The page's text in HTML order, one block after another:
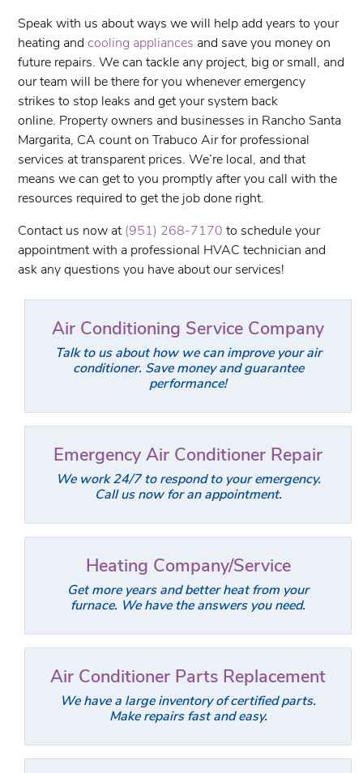
Speak with us about ways we will help add years to your
heating andcooling appliances and save you money on
future repairs. We can tackle any project, big or small, and
our team will be there for you whenever emergency
strikes to stop leaks and get your system back
online. Property owners and businesses in Rancho Santa
Margarita, CA count on Trabuco Air for professional
services at transparent prices. We’re local, and that
means we can get to you promptly after you call with the
resources required to get the job done right.
Contact us now at (951) 268-7170 to schedule your
appointment with a professional HVAC technician and
ask any questions you have about our services!
Air Conditioning Service Company
Talk to us about how we can improve your air
conditioner. Save money and guarantee
performance!
Emergency Air Conditioner Repair
We work 24/7 to respond to your emergency.
Call us now for an appointment.
Heating Company/Service
Get more years and better heat from your
furnace. We have the answers you need.
Air Conditioner Parts Replacement
We have a large inventory of certified parts.
Make repairs fast and easy.